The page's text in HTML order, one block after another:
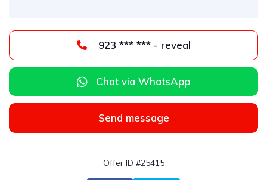
923 *** *** - reveal
Chat via WhatsApp
Send message
Offer ID #25415